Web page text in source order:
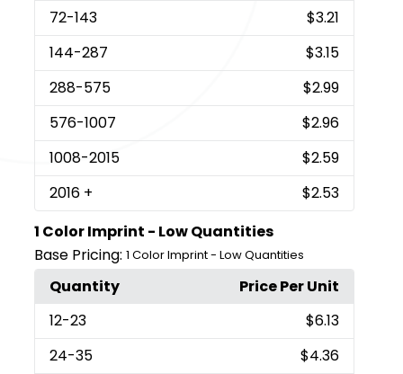
72-143
$3.21
144-287
$3.15
288-575
$2.99
576-1007
$2.96
1008-2015
$2.59
2016 +
$2.53
1 Color Imprint - Low Quantities
Base Pricing: 1 Color Imprint - Low Quantities
Quantity
Price Per Unit
12-23
$6.13
24-35
$4.36